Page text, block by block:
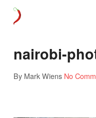
nairobi-
By Mark Wiens No